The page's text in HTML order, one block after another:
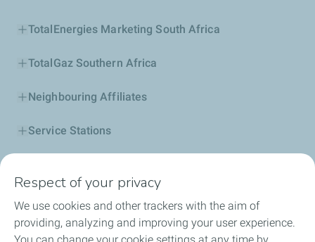
TotalEnergies Marketing South Africa
TotalGaz Southern Africa
Neighbouring Affiliates
Service Stations
Sustainability
Respect of your privacy
We use cookies and other trackers with the aim of
providing, analyzing and improving your user experience.